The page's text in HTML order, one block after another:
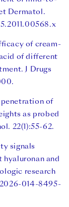
Dermatol.
of cream-
of different
J Drugs
penetration of
as probed
22(1):55-62.
signals
and
research
014-8495-